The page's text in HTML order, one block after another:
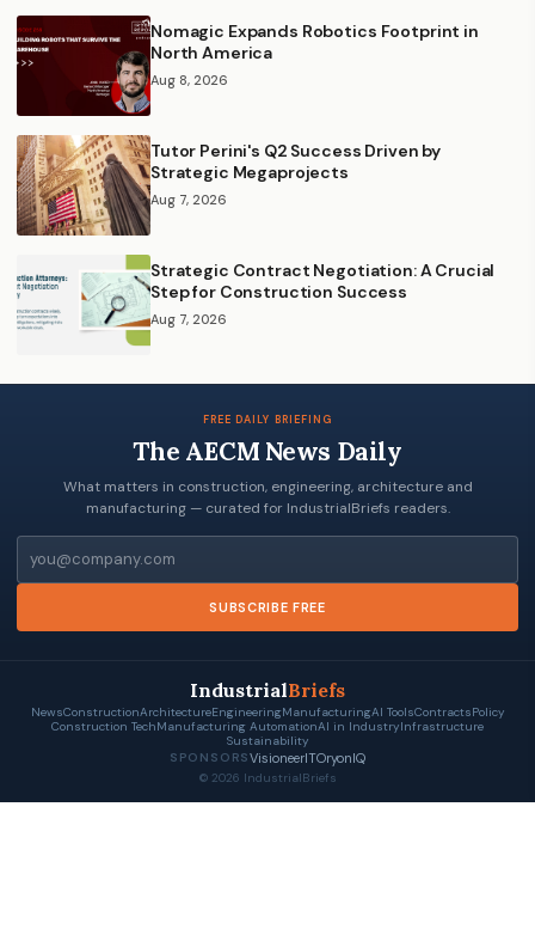
Nomagic Expands Robotics Footprint in
North America
Aug 8, 2026
Tutor Perini's Q2 Success Driven by
Strategic Megaprojects
Aug 7, 2026
Strategic Contract Negotiation: A Crucial
Step for Construction Success
Aug 7, 2026
FREE DAILY BRIEFING
The AECM News Daily
What matters in construction, engineering, architecture and
manufacturing — curated for IndustrialBriefs readers.
SUBSCRIBE FREE
IndustrialBriefs
NewsConstructionArchitectureEngineeringManufacturingAI ToolsContractsPolicy
Construction TechManufacturing AutomationAI in IndustryInfrastructure
Sustainability
SPONSORSVisioneerITOryonIQ
© 2026 IndustrialBriefs